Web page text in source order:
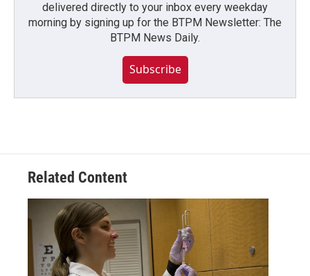
delivered directly to your inbox every weekday
morning by signing up for the BTPM Newsletter: The
BTPM News Daily.
Subscribe
Related Content